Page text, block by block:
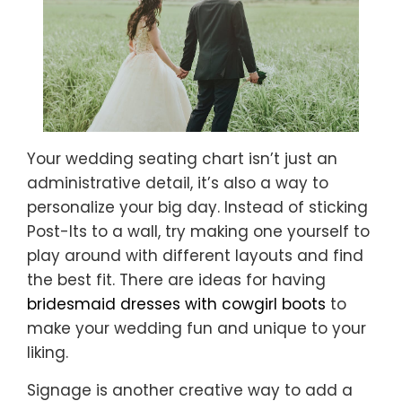
Your wedding seating chart isn’t just an
administrative detail, it’s also a way to
personalize your big day. Instead of sticking
Post-Its to a wall, try making one yourself to
play around with different layouts and find
the best fit. There are ideas for having
bridesmaid dresses with cowgirl boots to
make your wedding fun and unique to your
liking.
Signage is another creative way to add a